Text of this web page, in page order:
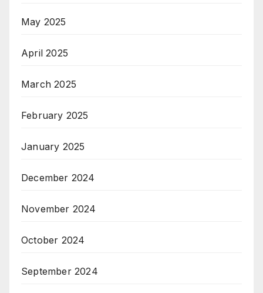
May 2025
April 2025
March 2025
February 2025
January 2025
December 2024
November 2024
October 2024
September 2024